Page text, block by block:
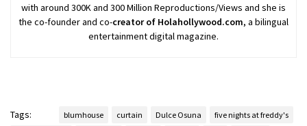
with around 300K and 300 Million Reproductions/Views and she is
the co-founder and co-creator of Holahollywood.com, a bilingual
entertainment digital magazine.
Tags: blumhouse curtain Dulce Osuna
five nights at freddy's